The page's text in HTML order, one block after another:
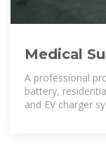
Medical
Energy
A professional
battery,
and EV charger